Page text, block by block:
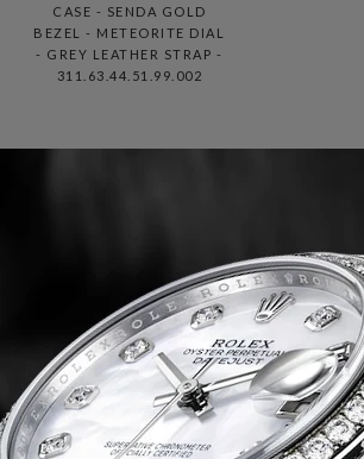
CASE - SENDA GOLD
BEZEL - METEORITE DIAL
- GREY LEATHER STRAP -
311.63.44.51.99.002